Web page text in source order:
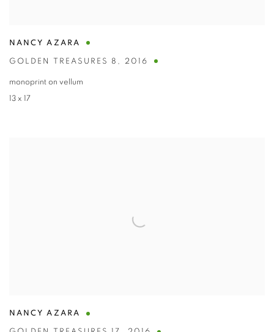
NANCY AZARA
GOLDEN TREASURES 8 , 2016
monoprint on vellum
13 x 17
NANCY AZARA